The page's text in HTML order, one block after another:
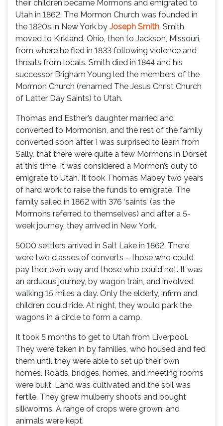
their children became Mormons and emigrated to
Utah in 1862. The Mormon Church was founded in
the 1820s in New York by Joseph Smith. Smith
moved to Kirkland, Ohio, then to Jackson, Missouri,
from where he fled in 1833 following violence and
threats from locals. Smith died in 1844 and his
successor Brigham Young led the members of the
Mormon Church (renamed The Jesus Christ Church
of Latter Day Saints) to Utah.
Thomas and Esther’s daughter married and
converted to Mormonisn, and the rest of the family
converted soon after. I was surprised to learn from
Sally, that there were quite a few Mormons in Dorset
at this time. It was considered a Mormon’s duty to
emigrate to Utah. It took Thomas Mabey two years
of hard work to raise the funds to emigrate. The
family sailed in 1862 with 376 ‘saints’ (as the
Mormons referred to themselves) and after a 5-
week journey, they arrived in New York.
5000 settlers arrived in Salt Lake in 1862. There
were two classes of converts – those who could
pay their own way and those who could not. It was
an arduous journey, by wagon train, and involved
walking 15 miles a day. Only the elderly, infirm and
children could ride. At night, they would park the
wagons in a circle to form a camp.
It took 5 months to get to Utah from Liverpool.
They were taken in by families, who housed and fed
them until they were able to set up their own
homes. Roads, bridges, homes, and meeting rooms
were built. Land was cultivated and the soil was
fertile. They grew mulberry shoots and bought
silkworms. A range of crops were grown, and
animals were kept.